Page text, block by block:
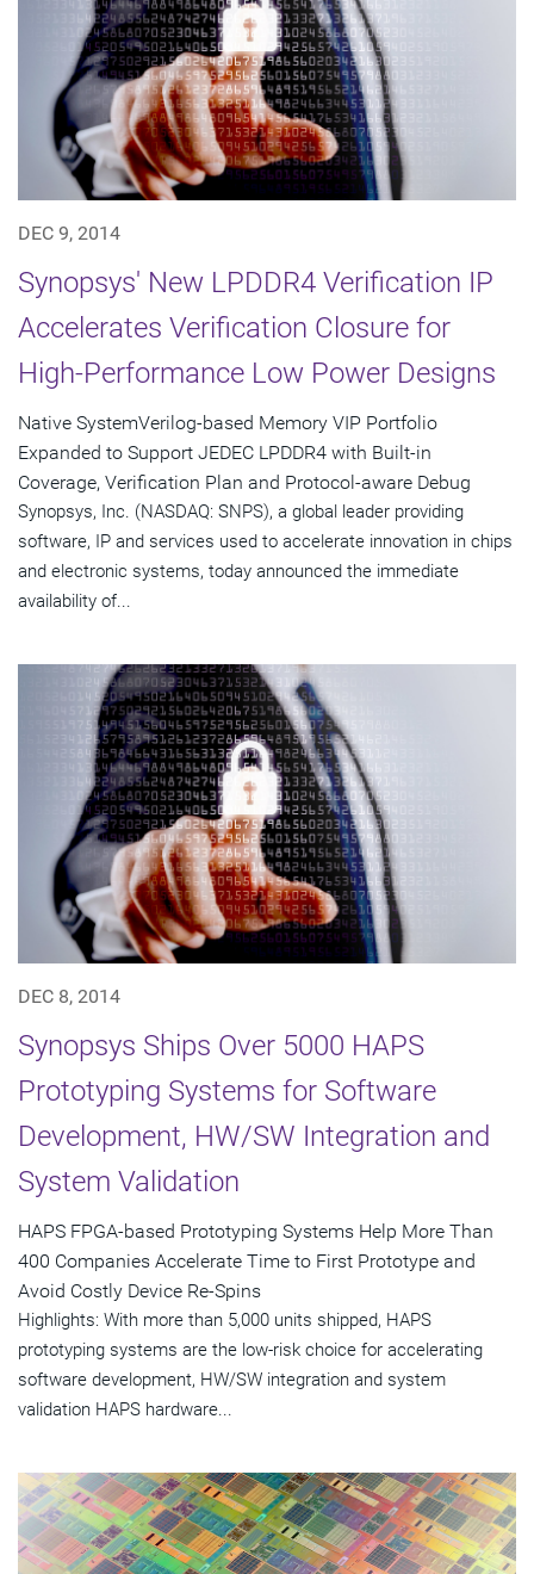
DEC 9, 2014
Synopsys' New LPDDR4 Verification IP
Accelerates Verification Closure for
High-Performance Low Power Designs
Native SystemVerilog-based Memory VIP Portfolio
Expanded to Support JEDEC LPDDR4 with Built-in
Coverage, Verification Plan and Protocol-aware Debug
Synopsys, Inc. (NASDAQ: SNPS), a global leader providing
software, IP and services used to accelerate innovation in chips
and electronic systems, today announced the immediate
availability of...
DEC 8, 2014
Synopsys Ships Over 5000 HAPS
Prototyping Systems for Software
Development, HW/SW Integration and
System Validation
HAPS FPGA-based Prototyping Systems Help More Than
400 Companies Accelerate Time to First Prototype and
Avoid Costly Device Re-Spins
Highlights: With more than 5,000 units shipped, HAPS
prototyping systems are the low-risk choice for accelerating
software development, HW/SW integration and system
validation HAPS hardware...